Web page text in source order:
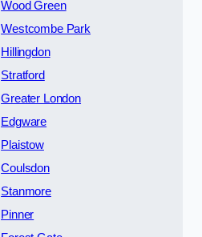
Wood Green
Westcombe Park
Hillingdon
Stratford
Greater London
Edgware
Plaistow
Coulsdon
Stanmore
Pinner